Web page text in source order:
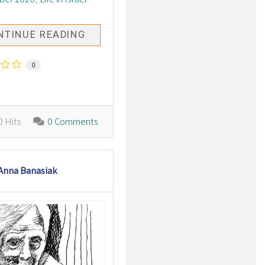
READING
0
Hits 0 Comments
Banasiak